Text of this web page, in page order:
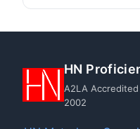
HN
A2LA
2002